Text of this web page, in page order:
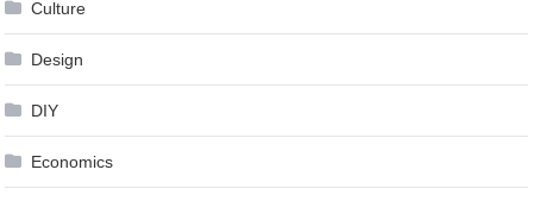
Culture
Design
DIY
Economics